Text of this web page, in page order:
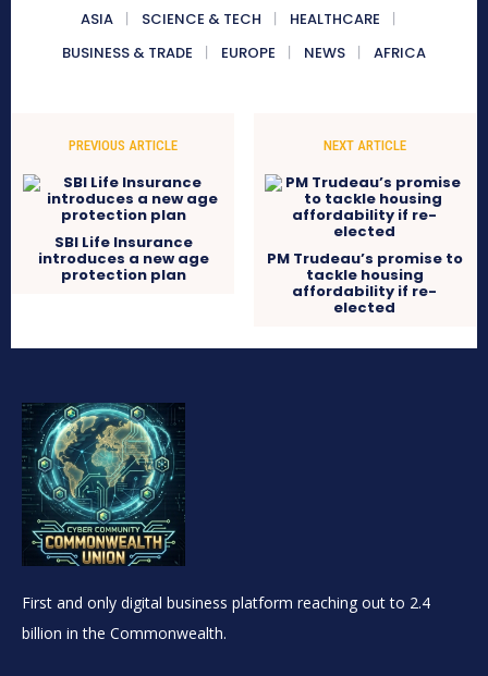
ASIA SCIENCE & TECH
HEALTHCARE
BUSINESS & TRADE
EUROPE NEWS AFRICA
PREVIOUS ARTICLE
SBI Life Insurance
introduces a new age
protection plan
NEXT ARTICLE
PM Trudeau’s promise to
tackle housing
affordability if re-
elected
First and only digital business platform reaching out to 2.4
billion in the Commonwealth.